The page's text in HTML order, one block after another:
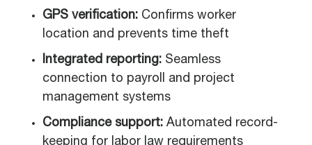
GPS verification: Confirms worker
location and prevents time theft
Integrated reporting: Seamless
connection to payroll and project
management systems
Compliance support: Automated record-
keeping for labor law requirements